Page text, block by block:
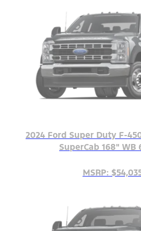
2024 Ford Super Duty F-
SuperCab 168" WB
MSRP: